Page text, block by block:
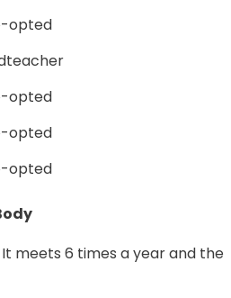
opted
opted
opted
opted
meets 6 times a year and the